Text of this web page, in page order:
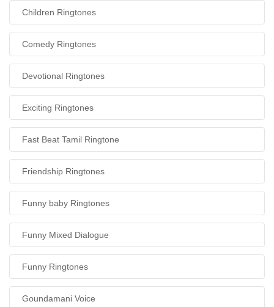
Children Ringtones
Comedy Ringtones
Devotional Ringtones
Exciting Ringtones
Fast Beat Tamil Ringtone
Friendship Ringtones
Funny baby Ringtones
Funny Mixed Dialogue
Funny Ringtones
Goundamani Voice